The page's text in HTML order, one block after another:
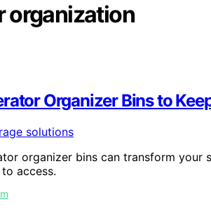
organization
Organizer Bins to
organizer bins can transform
access.